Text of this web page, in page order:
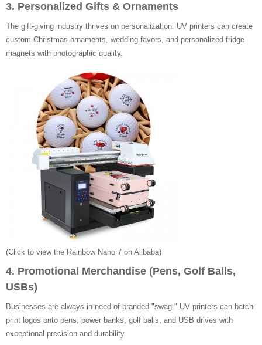
3. Personalized Gifts & Ornaments
The gift-giving industry thrives on personalization. UV printers can create
custom Christmas ornaments, wedding favors, and personalized fridge
magnets with photographic quality.
(Click to view the Rainbow Nano 7 on Alibaba)
4. Promotional Merchandise (Pens, Golf Balls,
USBs)
Businesses are always in need of branded "swag." UV printers can batch-
print logos onto pens, power banks, golf balls, and USB drives with
exceptional precision and durability.